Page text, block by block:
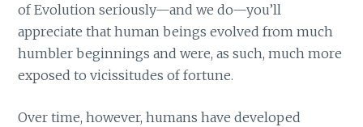
of Evolution seriously—and we do—you’ll
appreciate that human beings evolved from much
humbler beginnings and were, as such, much more
exposed to vicissitudes of fortune.
Over time, however, humans have developed